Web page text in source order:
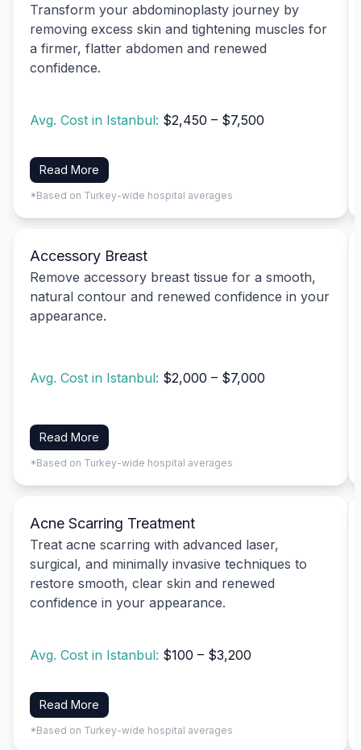
Transform your abdominoplasty journey by
removing excess skin and tightening muscles for
a firmer, flatter abdomen and renewed
confidence.
Avg. Cost in Istanbul: $2,450 – $7,500
Read More
*Based on Turkey-wide hospital averages
Accessory Breast
Remove accessory breast tissue for a smooth,
natural contour and renewed confidence in your
appearance.
Avg. Cost in Istanbul: $2,000 – $7,000
Read More
*Based on Turkey-wide hospital averages
Acne Scarring Treatment
Treat acne scarring with advanced laser,
surgical, and minimally invasive techniques to
restore smooth, clear skin and renewed
confidence in your appearance.
Avg. Cost in Istanbul: $100 – $3,200
Read More
*Based on Turkey-wide hospital averages